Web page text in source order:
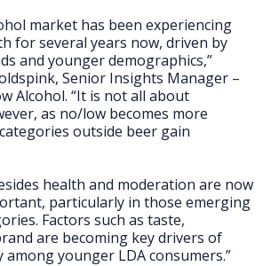
market has been experiencing
for several years now, driven by
and younger demographics,”
Senior Insights Manager –
Alcohol. “It is not all about
as no/low becomes more
outside beer gain
health and moderation are now
particularly in those emerging
Factors such as taste,
are becoming key drivers of
among younger LDA consumers.”